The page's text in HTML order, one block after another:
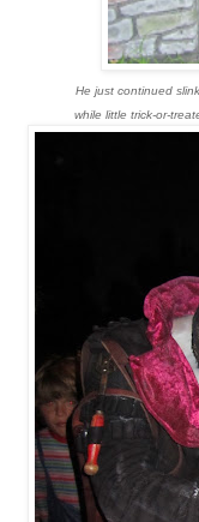
He just continued
while little trick-or-